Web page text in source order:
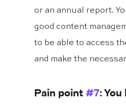
or an annual report.
good content
to be able to access
and make the
Pain point #7: You